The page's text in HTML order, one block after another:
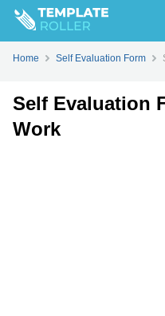
FillPDFOnline
Home Self Evaluation Form
Self Evaluation
Work